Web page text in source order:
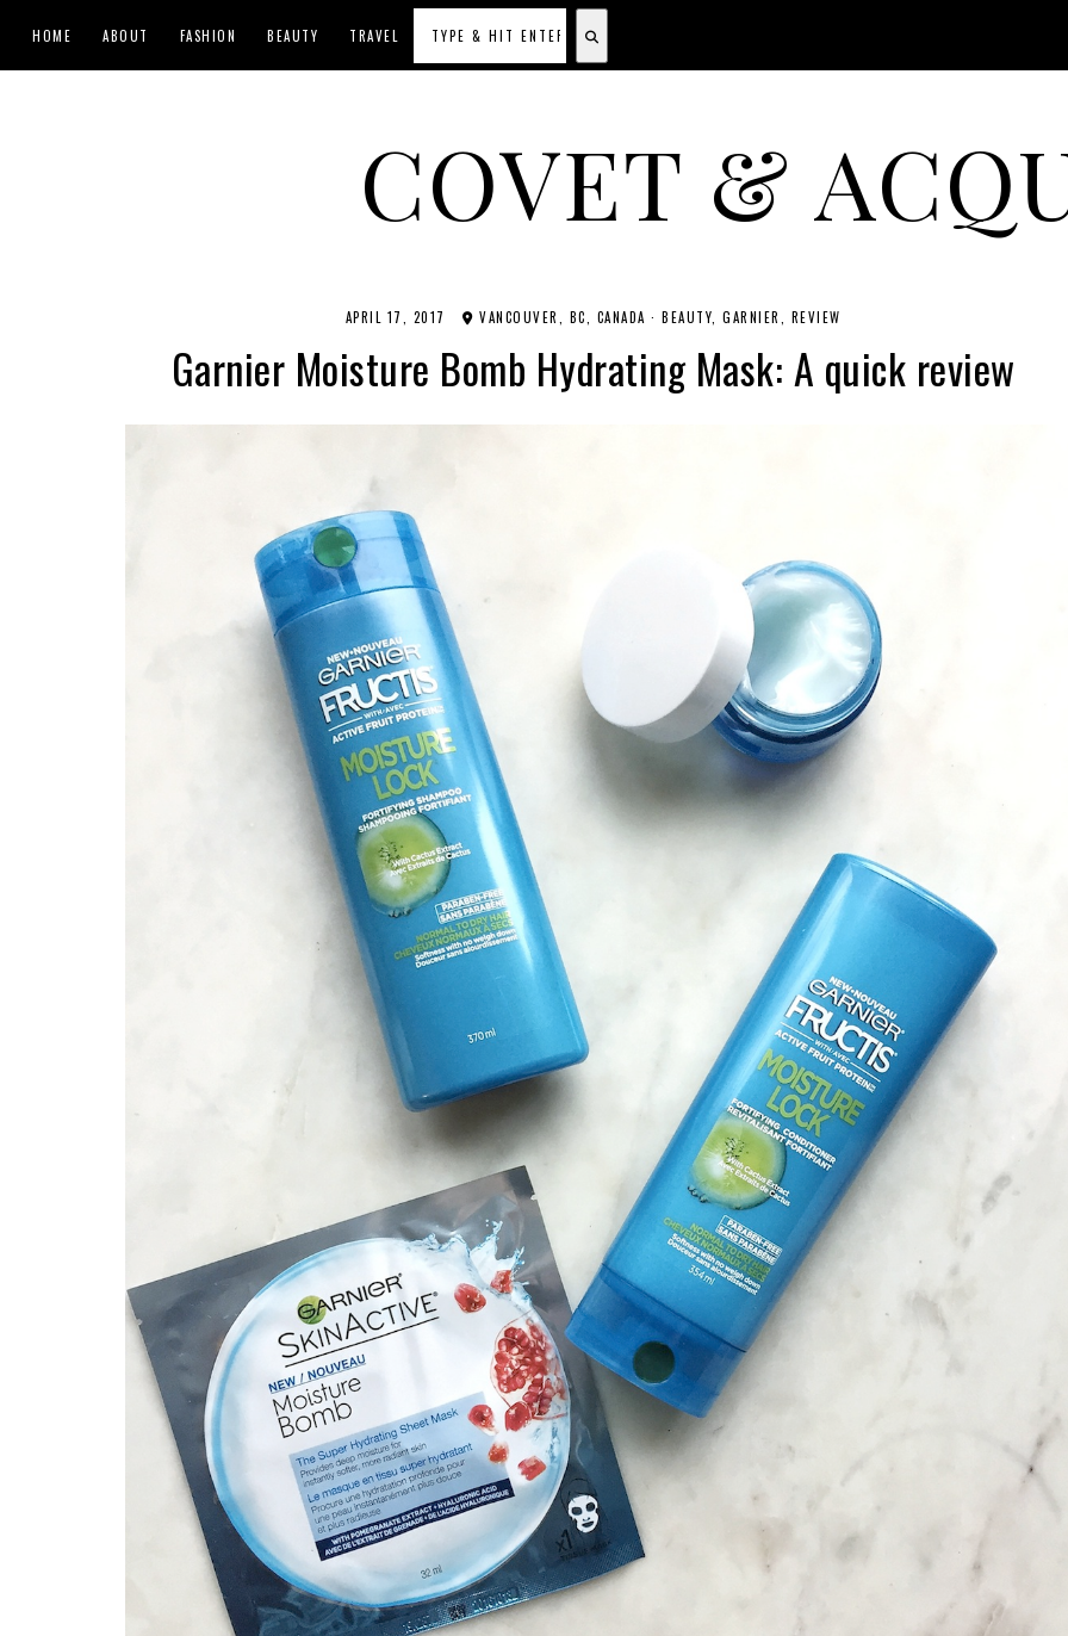
HOME ABOUT FASHION BEAUTY TRAVEL
COVET &A CANADIAN SHOPPING, BEAUTY, FASHION AND TRAVEL SITE.
APRIL 17, 2017 VANCOUVER, BC, CANADA · BEAUTY GARNIER REVIEW
Garnier Moisture Bomb Hydrating Mask: A quick review